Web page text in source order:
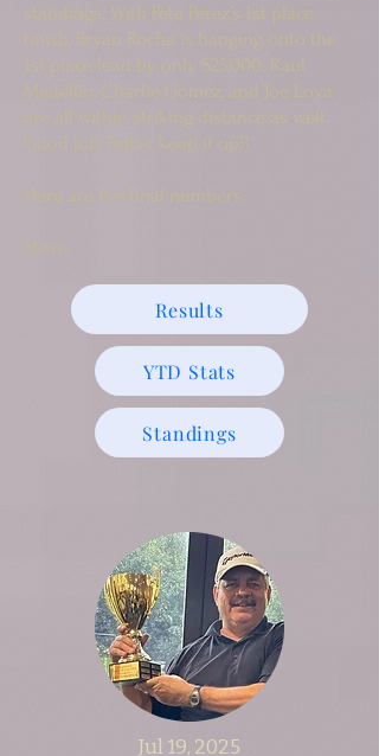
standings. With Pete Perez’s 1st place
finish, Bryan Rocha is hanging onto the
1st place lead by only $25,000. Raul
Medellin, Charlie Gomez, and Joe Loya
are all within striking distance as well.
Good job, Fellas, keep it up!!
Here are the final numbers.
Steve
Results
YTD Stats
Standings
Jul 19, 2025